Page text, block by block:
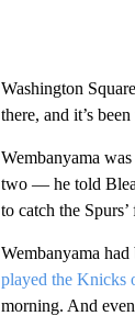
Washington
there, and it’s
Wembanyama
two — he told
to catch the
Wembanyama
played the Knicks
morning. And